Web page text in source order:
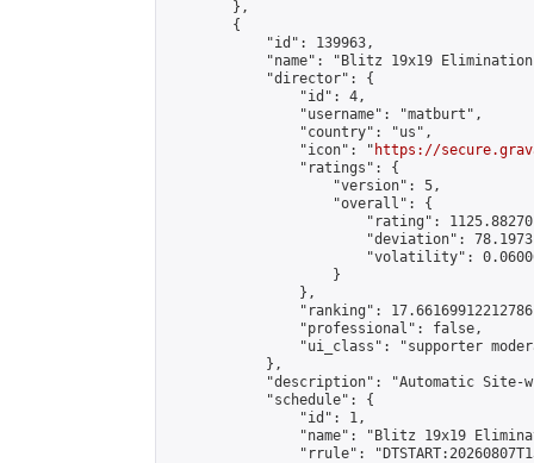
        },
        {
            "id": 139963,
"name": "Blitz 19x19
            "director": {
                "id": 4,
                "username": "matburt",
                "country": "us",
                "icon": "
https://
                "ratings": {
                    "version": 5,
                    "overall": {
"rating":
"deviation":
"volatility":
                    }
                },
"ranking":
                "professional": false,
"ui_class": "supporter
            },
"description": "Automatic Site-
            "schedule": {
                "id": 1,
"name": "Blitz 19x19
"rrule":